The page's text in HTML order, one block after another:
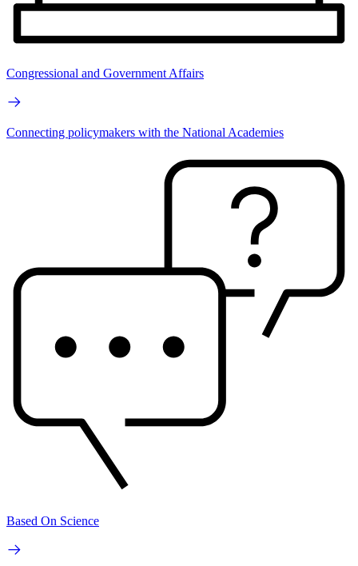
Congressional and Government Affairs
Connecting policymakers with the National Academies
Based On Science